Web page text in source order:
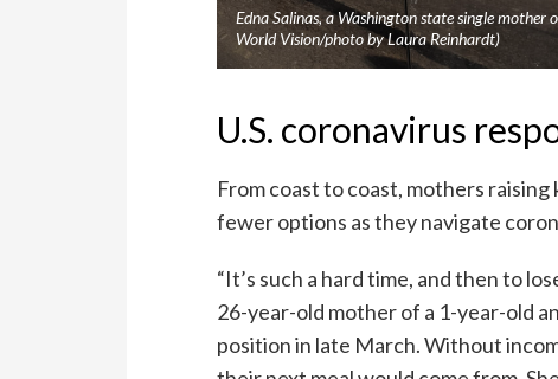
Edna Salinas, a Washington state single
World Vision/photo by Laura Reinhardt)
U.S. coronavirus
From coast to coast, mothers
fewer options as they navigate
“It’s such a hard time, and then to
26-year-old mother of a 1-year-old
position in late March. Without